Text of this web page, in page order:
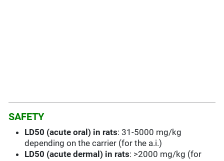
SAFETY
LD50 (acute oral) in rats: 31-5000 mg/kg
depending on the carrier (for the a.i.)
LD50 (acute dermal) in rats: >2000 mg/kg (for